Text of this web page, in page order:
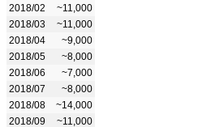
2018/02
~11,000
2018/03
~11,000
2018/04
~9,000
2018/05
~8,000
2018/06
~7,000
2018/07
~8,000
2018/08
~14,000
2018/09
~11,000